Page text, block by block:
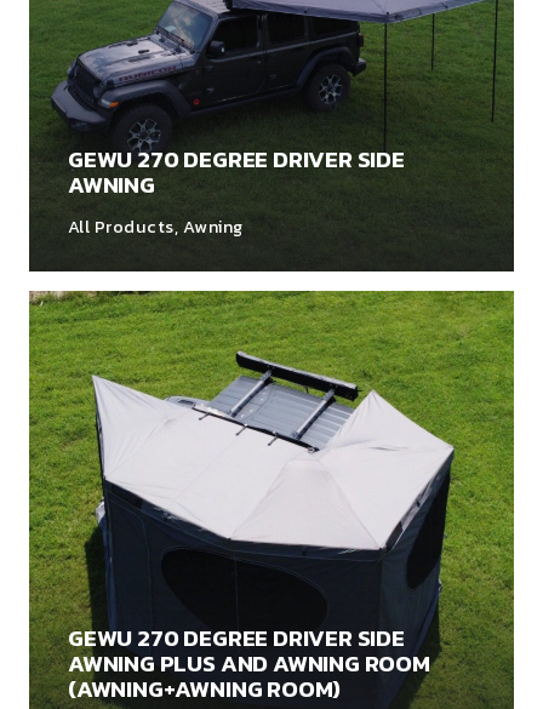
GEWU 270 DEGREE DRIVER SIDE
AWNING
All Products,Awning
GEWU 270 DEGREE DRIVER SIDE
AWNING PLUS AND AWNING ROOM
(AWNING+AWNING ROOM)